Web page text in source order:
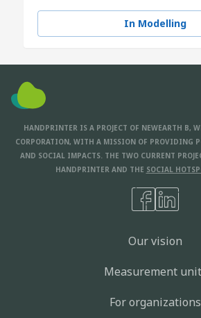
In Modelling
HANDPRINTER IS A PROJECT OF NEWEARTH B,
CORPORATION, WITH A MISSION OF PROVIDING
AND SOCIAL IMPACTS. THE TWO CURRENT
HANDPRINTER AND THE SOCIAL
Our vision
Measurement
For organizations